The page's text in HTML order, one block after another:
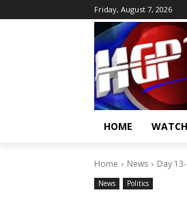
Friday, August 7, 2026
HOME
Home News Day
News Politics